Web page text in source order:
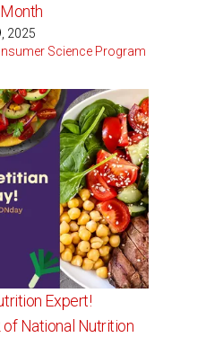
2025
Science Program
Expert!
National Nutrition